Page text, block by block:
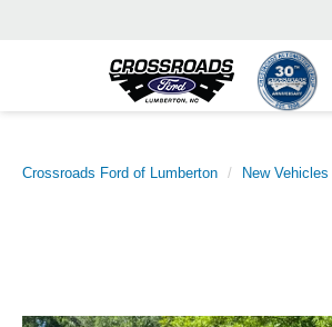
Crossroads Ford of Lumberton New Vehicles